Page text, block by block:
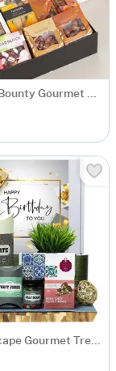
Seasonal Bounty Gourmet Collection
Sweet Escape Gourmet Treats Hamper